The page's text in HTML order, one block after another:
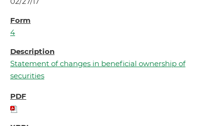
4
Statement of changes in beneficial ownership of
securities